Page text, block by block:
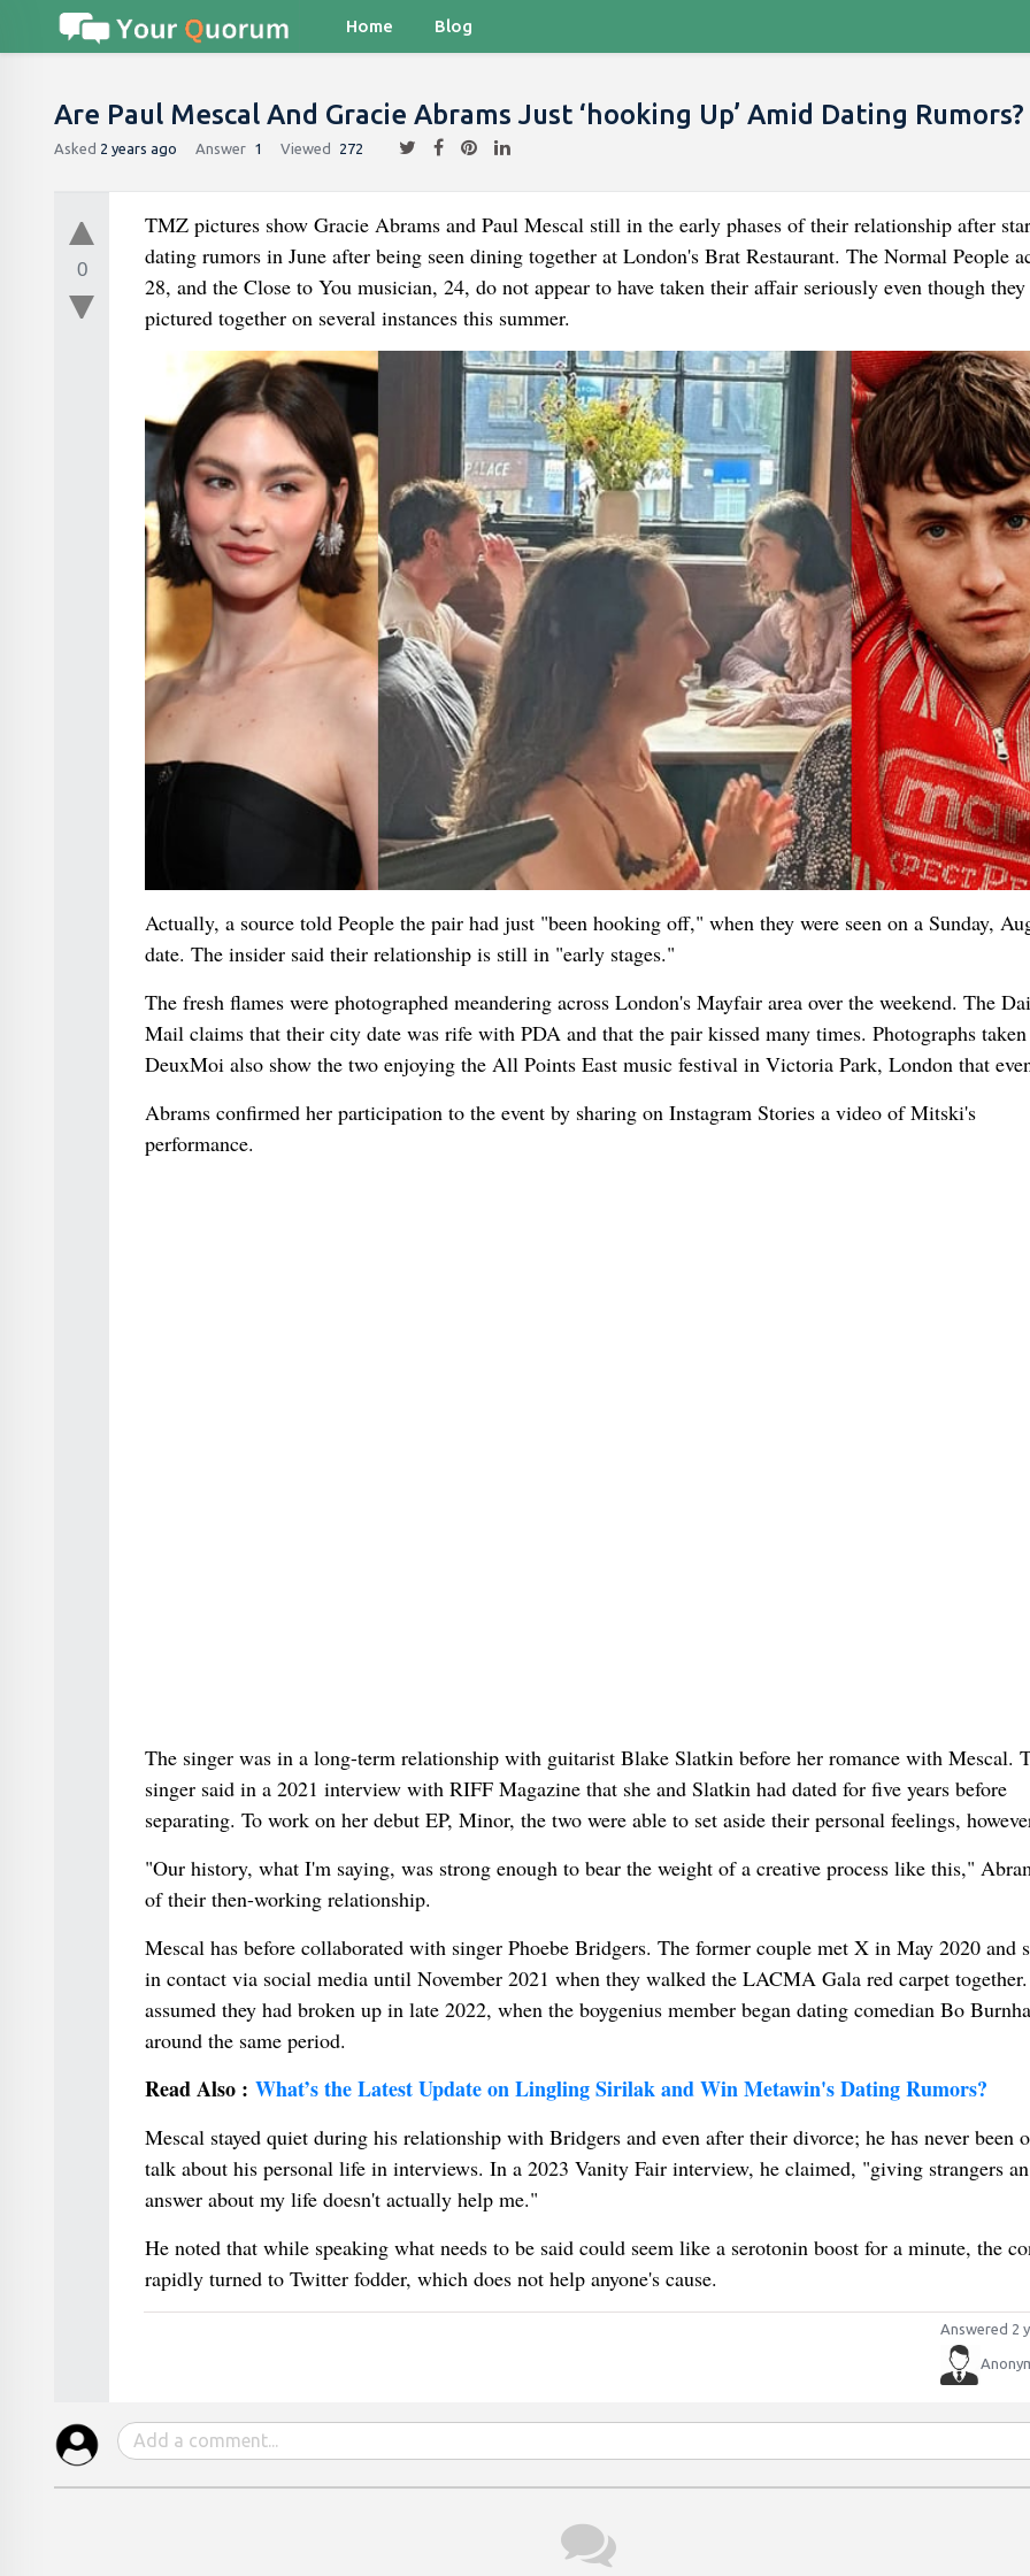
Home Blog
Are Paul Mescal And Gracie Abrams Just ‘hooking Up’ Amid Dating Rumors?
Asked 2 years ago Answer 1 Viewed 272
0
TMZ pictures show Gracie Abrams and Paul Mescal still in the early phases of their relationship after
dating rumors in June after being seen dining together at London's Brat Restaurant. The Normal People
28, and the Close to You musician, 24, do not appear to have taken their affair seriously even though they
pictured together on several instances this summer.
Actually, a source told People the pair had just "been hooking off," when they were seen on a Sunday,
date. The insider said their relationship is still in "early stages."
The fresh flames were photographed meandering across London's Mayfair area over the weekend. The
Mail claims that their city date was rife with PDA and that the pair kissed many times. Photographs
DeuxMoi also show the two enjoying the All Points East music festival in Victoria Park, London that
Abrams confirmed her participation to the event by sharing on Instagram Stories a video of Mitski's
performance.
The singer was in a long-term relationship with guitarist Blake Slatkin before her romance with Mescal.
singer said in a 2021 interview with RIFF Magazine that she and Slatkin had dated for five years before
separating. To work on her debut EP, Minor, the two were able to set aside their personal feelings,
"Our history, what I'm saying, was strong enough to bear the weight of a creative process like this,"
of their then-working relationship.
Mescal has before collaborated with singer Phoebe Bridgers. The former couple met X in May 2020 and
in contact via social media until November 2021 when they walked the LACMA Gala red carpet together.
assumed they had broken up in late 2022, when the boygenius member began dating comedian Bo
around the same period.
Read Also : What’s the Latest Update on Lingling Sirilak and Win Metawin's Dating Rumors?
Mescal stayed quiet during his relationship with Bridgers and even after their divorce; he has never been
talk about his personal life in interviews. In a 2023 Vanity Fair interview, he claimed, "giving strangers an
answer about my life doesn't actually help me."
He noted that while speaking what needs to be said could seem like a serotonin boost for a minute, the
rapidly turned to Twitter fodder, which does not help anyone's cause.
Answered 2